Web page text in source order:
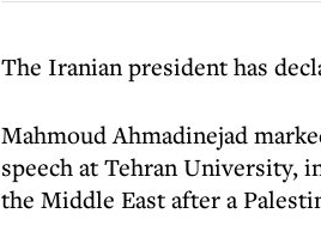
The Iranian president has
Mahmoud Ahmadinejad
speech at Tehran University,
the Middle East after a